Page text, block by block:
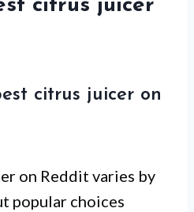
citrus juicer
citrus juicer on
on Reddit varies by
popular choices